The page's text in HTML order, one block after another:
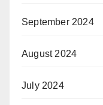
September 2024
August 2024
July 2024